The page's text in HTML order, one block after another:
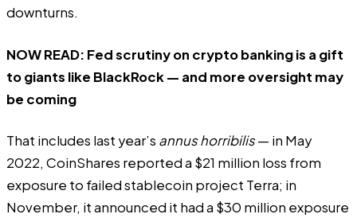
downturns.
NOW READ: Fed scrutiny on crypto banking is a gift
to giants like BlackRock — and more oversight may
be coming
That includes last year’s annus horribilis— in May
2022, CoinShares reported a $21 million loss from
exposure to failed stablecoin project Terra; in
November, itannounced it had a $30 million exposure